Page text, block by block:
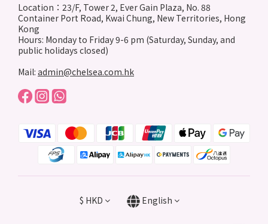
Location：23/F, Tower 2, Ever Gain Plaza, No. 88
Container Port Road, Kwai Chung, New Territories, Hong
Kong
Hours: Monday to Friday 9-6 pm (Saturday, Sunday, and
public holidays closed)
Mail: admin@chelsea.com.hk
$ HKD English